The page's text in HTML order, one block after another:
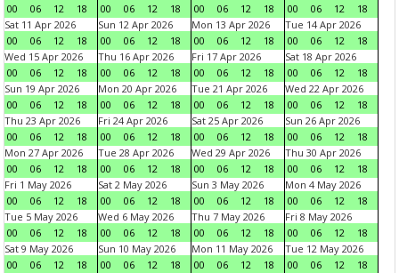
00
06 12 18
00
06 12 18
00
06 12 18
00
06 12
18
Sat 11 Apr 2026
00
06 12 18
Sun 12 Apr 2026
00
06 12 18
Mon 13 Apr 2026
00
06 12 18
Tue 14 Apr 2026
00
06 12
18
Wed 15 Apr 2026
00
06 12 18
Thu 16 Apr 2026
00
06 12 18
Fri 17 Apr 2026
00
06 12 18
Sat 18 Apr 2026
00
06 12
18
Sun 19 Apr 2026
00
06 12 18
Mon 20 Apr 2026
00
06 12 18
Tue 21 Apr 2026
00
06 12 18
Wed 22 Apr 2026
00
06 12
18
Thu 23 Apr 2026
00
06 12 18
Fri 24 Apr 2026
00
06 12 18
Sat 25 Apr 2026
00
06 12 18
Sun 26 Apr 2026
00
06 12
18
Mon 27 Apr 2026
00
06 12 18
Tue 28 Apr 2026
00
06 12 18
Wed 29 Apr 2026
00
06 12 18
Thu 30 Apr 2026
00
06 12
18
Fri 1 May 2026
00
06 12 18
Sat 2 May 2026
00
06 12 18
Sun 3 May 2026
00
06 12 18
Mon 4 May 2026
00
06 12
18
Tue 5 May 2026
00
06 12 18
Wed 6 May 2026
00
06 12 18
Thu 7 May 2026
00
06 12 18
Fri 8 May 2026
00
06 12
18
Sat 9 May 2026
00
06 12 18
Sun 10 May 2026
00
06 12 18
Mon 11 May 2026
00
06 12 18
Tue 12 May 2026
00
06 12
18